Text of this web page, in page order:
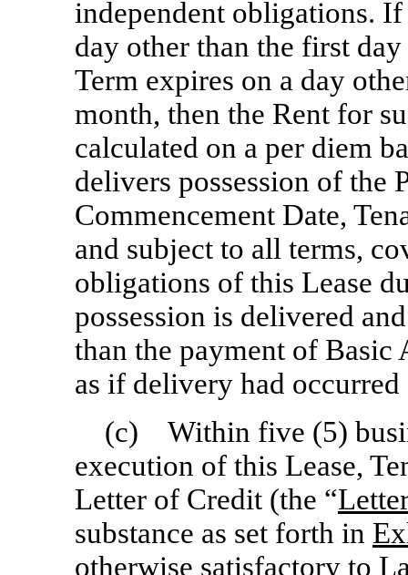
independent obligations.
day other than the first
Term expires on a day
month, then the Rent for
calculated on a per diem
delivers possession of the
Commencement Date,
and subject to all terms,
obligations of this Lease
possession is delivered
than the payment of Basic
as if delivery had
(c) Within five (5)
execution of this Lease,
Letter of Credit (the “
substance as set forth in
otherwise satisfactory to